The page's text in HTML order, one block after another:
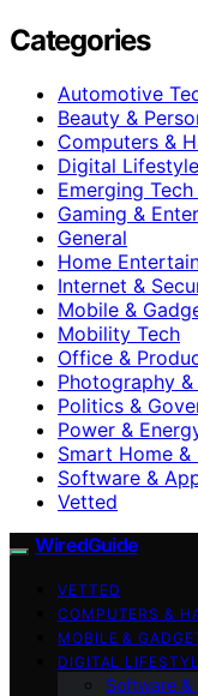
Categories
Automotive
Beauty &
Computers &
Digital Lifestyle
Emerging
Gaming &
General
Home
Internet &
Mobile &
Mobility Tech
Office &
Photography
Politics &
Power &
Smart Home &
Software &
Vetted
WiredGuide
VETTED
COMPUTERS &
MOBILE &
DIGITAL
Software &